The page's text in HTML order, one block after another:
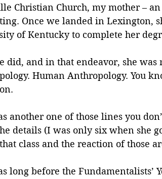
Christian Church, my mother –
Once we landed in Lexington,
of Kentucky to complete her
did, and in that endeavor, she
Human Anthropology. You
another one of those lines you
details (I was only six when she
class and the reaction of those
long before the Fundamentalists’